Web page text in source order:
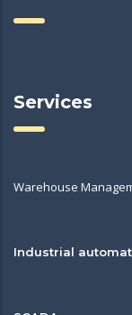
Services
Warehouse
Industrial